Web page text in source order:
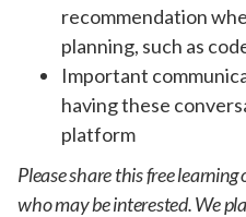
recommendation
planning, such as
Important
having these
platform
Please share this free
who may be interested. We